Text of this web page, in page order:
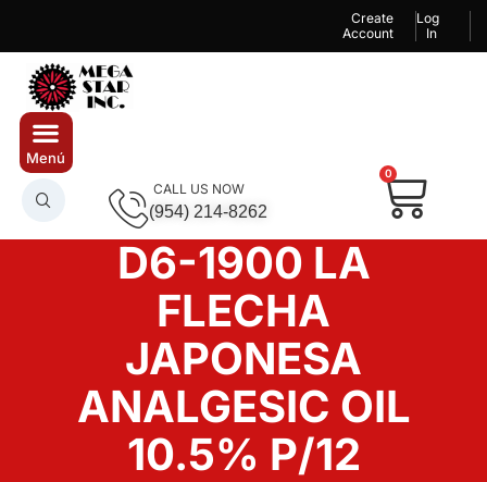
Create
Account
Log
In
CALL US NOW
(954) 214-8262
0
D6-1900 LA
FLECHA
JAPONESA
ANALGESIC OIL
10.5% P/12